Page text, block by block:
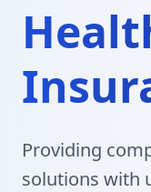
Providing
solutions with